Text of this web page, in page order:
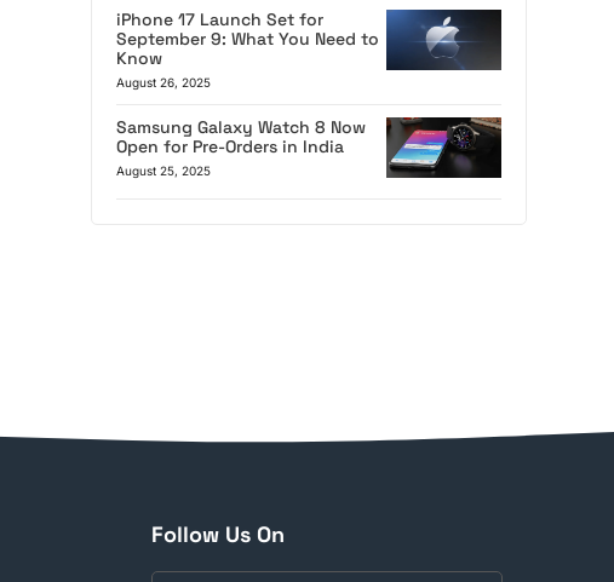
iPhone 17 Launch Set for
September 9: What You Need to
Know
August 26, 2025
Samsung Galaxy Watch 8 Now
Open for Pre-Orders in India
August 25, 2025
Follow Us On